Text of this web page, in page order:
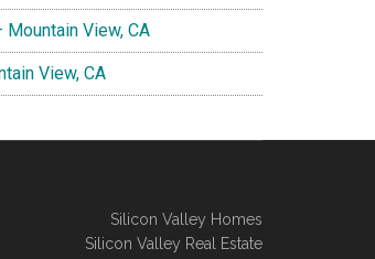
View, CA
View, CA
Silicon Valley Homes
Silicon Valley Real Estate